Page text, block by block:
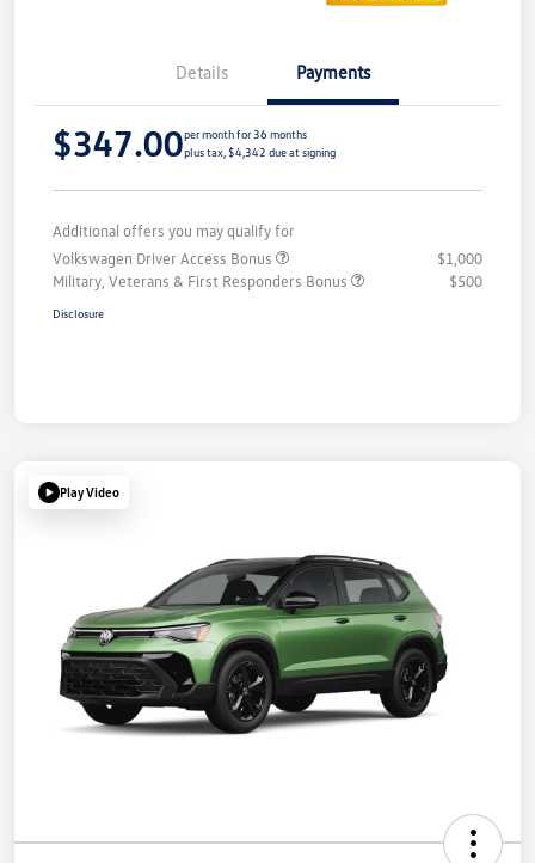
Details Payments
$347.00per month for 36 months
plus tax, $4,342 due at signing
Additional offers you may qualify for
Volkswagen Driver Access Bonus
$1,000
Military, Veterans & First Responders Bonus
$500
Disclosure
Play Video